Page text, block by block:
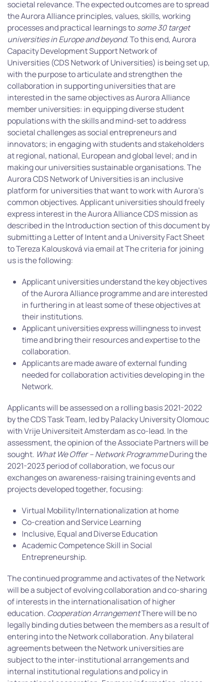
societal relevance. The expected outcomes are to spread
the Aurora Alliance principles, values, skills, working
processes and practical learnings tosome 30 target
universities in Europe and beyond.To this end, Aurora
Capacity Development Support Network of
Universities (CDS Network of Universities) is being set up,
with the purpose to articulate and strengthen the
collaboration in supporting universities that are
interested in the same objectives as Aurora Alliance
member universities: in equipping diverse student
populations with the skills and mind-set to address
societal challenges as social entrepreneurs and
innovators; in engaging with students and stakeholders
at regional, national, European and global level; and in
making our universities sustainable organisations. The
Aurora CDS Network of Universities is an inclusive
platform for universities that want to work with Aurora’s
common objectives. Applicant universities should freely
express interest in the Aurora Alliance CDS mission as
described in the Introduction section of this document by
submitting a Letter of Intent and a University Fact Sheet
to Tereza Kalousková via email at The criteria for joining
us is the following:
Applicant universities understand the key objectives
of the Aurora Alliance programme and are interested
in furthering in at least some of these objectives at
their institutions.
Applicant universities express willingness to invest
time and bring their resources and expertise to the
collaboration.
Applicants are made aware of external funding
needed for collaboration activities developing in the
Network.
Applicants will be assessed on a rolling basis 2021-2022
by the CDS Task Team, led by Palacky University Olomouc
with Vrije Universiteit Amsterdam as co-lead. In the
assessment, the opinion of the Associate Partners will be
sought. What We Offer – Network ProgrammeDuring the
2021-2023 period of collaboration, we focus our
exchanges on awareness-raising training events and
projects developed together, focusing:
Virtual Mobility/Internationalization at home
Co-creation and Service Learning
Inclusive, Equal and Diverse Education
Academic Competence Skill in Social
Entrepreneurship.
The continued programme and activates of the Network
will be a subject of evolving collaboration and co-sharing
of interests in the internationalisation of higher
education. Cooperation ArrangementThere will be no
legally binding duties between the members as a result of
entering into the Network collaboration. Any bilateral
agreements between the Network universities are
subject to the inter-institutional arrangements and
internal institutional regulations and policy in